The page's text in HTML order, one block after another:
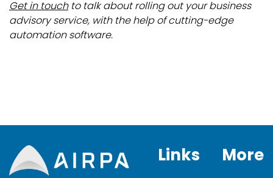
Get in touchto talk about rolling out your business
advisory service, with the help of cutting-edge
automation software.
Links More